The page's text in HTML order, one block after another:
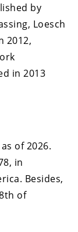
by
Loesch
2012,
in 2013
as of 2026.
in
Besides,
of